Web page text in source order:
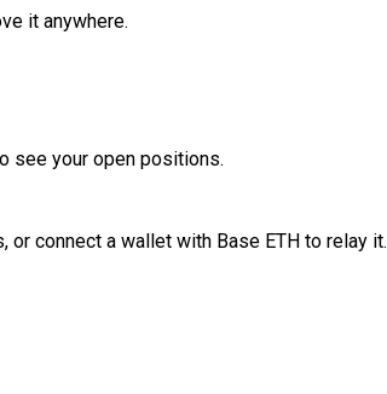
it anywhere.
see your open positions.
or connect a wallet with Base ETH to relay it.